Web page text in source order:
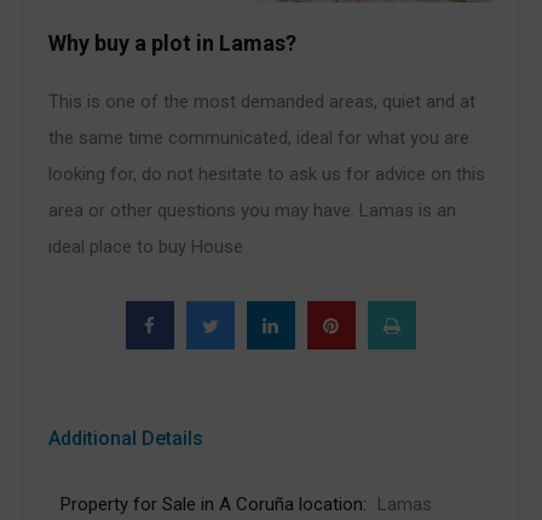
Why buy a plot in Lamas?
This is one of the most demanded areas, quiet and at
the same time communicated, ideal for what you are
looking for, do not hesitate to ask us for advice on this
area or other questions you may have. Lamas is an
ideal place to buy House
Additional Details
Property for Sale in A Coruña location:
Lamas